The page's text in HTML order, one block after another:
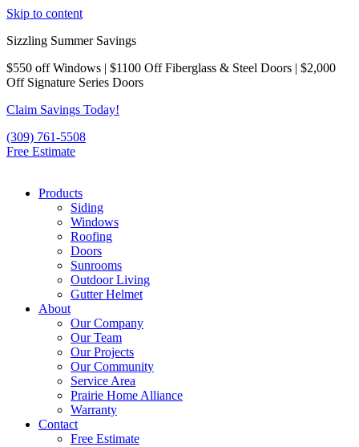
Skip to content
Sizzling Summer Savings
$550 off Windows | $1100 Off Fiberglass & Steel Doors | $2,000
Off Signature Series Doors
Claim Savings Today!
(309) 761-5508
Free Estimate
Products
Siding
Windows
Roofing
Doors
Sunrooms
Outdoor Living
Gutter Helmet
About
Our Company
Our Team
Our Projects
Our Community
Service Area
Prairie Home Alliance
Warranty
Contact
Free Estimate